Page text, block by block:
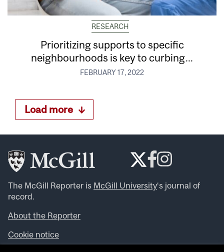
RESEARCH
Prioritizing supports to specific
neighbourhoods is key to curbing...
FEBRUARY 17, 2022
Load more
The McGill Reporter is McGill University‘s journal of
record.
About the Reporter
Cookie notice